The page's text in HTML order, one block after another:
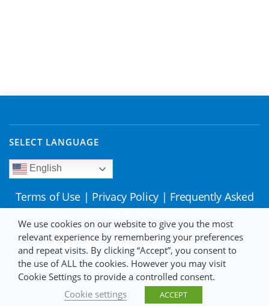
SELECT LANGUAGE
English
Terms of Use | Privacy Policy | Frequently Asked
We use cookies on our website to give you the most
relevant experience by remembering your preferences
and repeat visits. By clicking “Accept”, you consent to
the use of ALL the cookies. However you may visit
Cookie Settings to provide a controlled consent.
Cookie settings
ACCEPT